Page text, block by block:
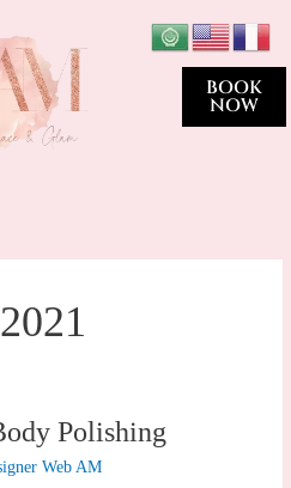
BOOK
NOW
Polishing
Web AM